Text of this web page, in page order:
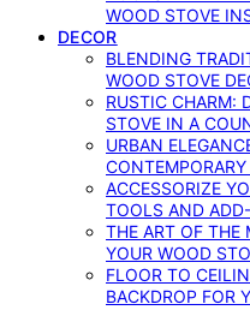
WOOD STOVE
DECOR
BLENDING
WOOD STOVE
RUSTIC CHARM:
STOVE IN A
URBAN
CONTEMPORARY
ACCESSORIZE
TOOLS AND
THE ART OF THE
YOUR WOOD
FLOOR TO
BACKDROP FOR